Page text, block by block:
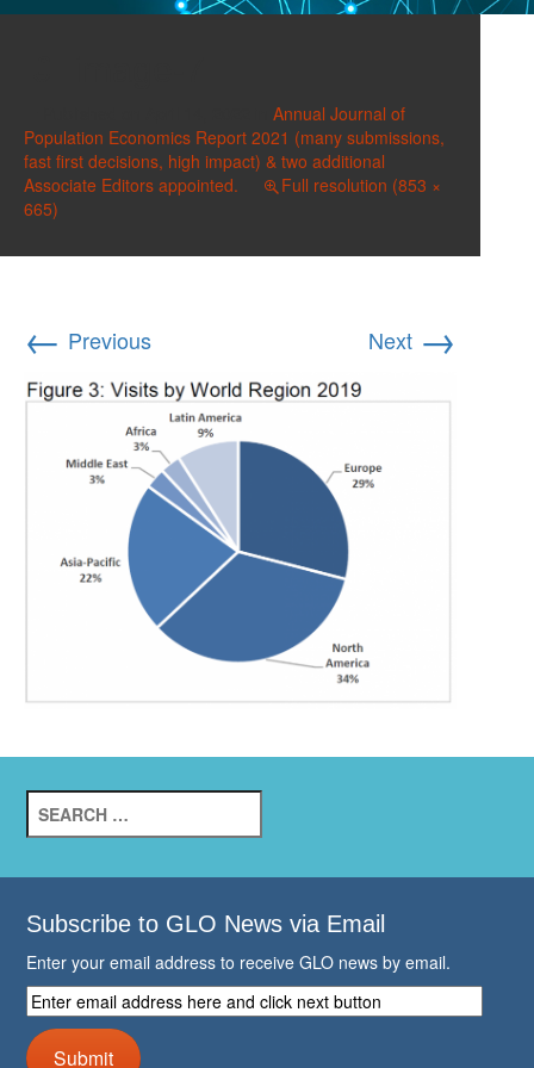
Annual Journal of
Population Economics Report 2021 (many submissions,
fast first decisions, high impact) & two additional
Associate Editors appointed.
Full resolution (853 ×
665)
← Previous Next →
for:
Subscribe to GLO News via Email
Enter your email address to receive GLO news by email.
Enter
email
addressSubmit